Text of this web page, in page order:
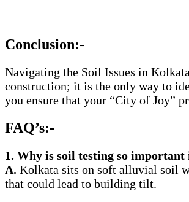
Conclusion:-
Navigating the Soil Issues in
construction; it is the only way to
you ensure that your “City of Joy”
FAQ’s:-
1. Why is soil testing so
A. Kolkata sits on soft alluvial soil
that could lead to building tilt.